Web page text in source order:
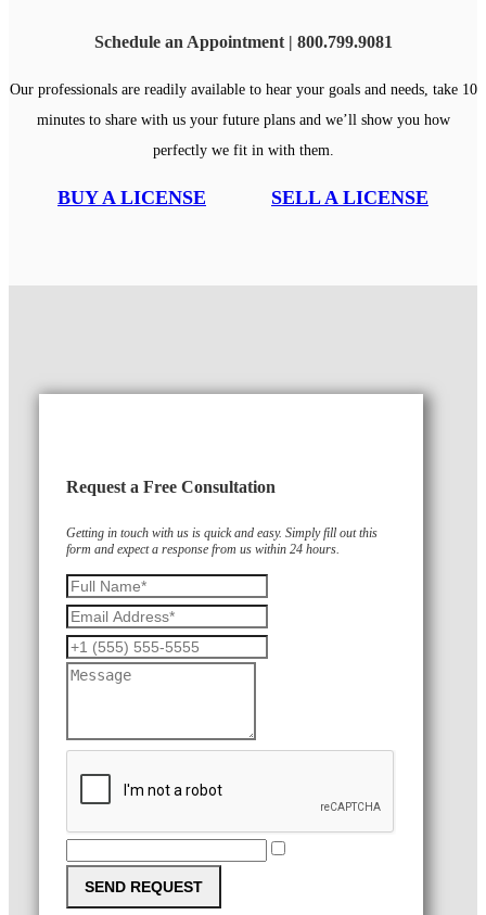
Schedule an Appointment | 800.799.9081
Our professionals are readily available to hear your goals and needs, take 10
minutes to share with us your future plans and we’ll show you how
perfectly we fit in with them.
BUY A LICENSE SELL A LICENSE
Request a Free Consultation
Getting in touch with us is quick and easy. Simply fill out this
form and expect a response from us within 24 hours.
SEND REQUEST